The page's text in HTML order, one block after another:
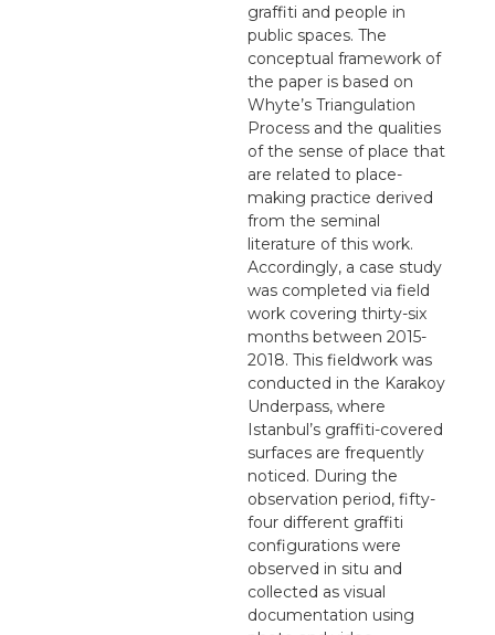
graffiti and people in
public spaces. The
conceptual framework of
the paper is based on
Whyte’s Triangulation
Process and the qualities
of the sense of place that
are related to place-
making practice derived
from the seminal
literature of this work.
Accordingly, a case study
was completed via field
work covering thirty-six
months between 2015-
2018. This fieldwork was
conducted in the Karakoy
Underpass, where
Istanbul’s graffiti-covered
surfaces are frequently
noticed. During the
observation period, fifty-
four different graffiti
configurations were
observed in situ and
collected as visual
documentation using